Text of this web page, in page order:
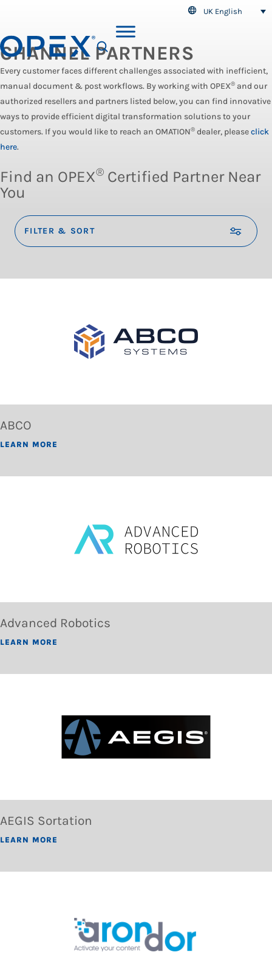
UK English
SEARCH
CHANNEL PARTNERS
Every customer faces different challenges associated with inefficient,
manual document & post workflows. By working with OPEX® and our
authorized resellers and partners listed below, you can find innovative
ways to provide efficient digital transformation solutions to your
customers. If you would like to reach an OMATION® dealer, pleaseclick
here.
Find an OPEX® Certified Partner Near
You
FILTER & SORT
ABCO
LEARN MORE
Advanced Robotics
LEARN MORE
AEGIS Sortation
LEARN MORE